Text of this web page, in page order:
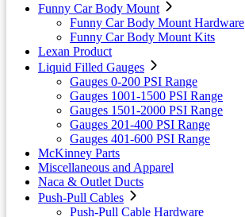
Funny Car Body Mount
Funny Car Body Mount Hardware
Funny Car Body Mount Kits
Lexan Product
Liquid Filled Gauges
Gauges 0-200 PSI Range
Gauges 1001-1500 PSI Range
Gauges 1501-2000 PSI Range
Gauges 201-400 PSI Range
Gauges 401-600 PSI Range
McKinney Parts
Miscellaneous and Apparel
Naca & Outlet Ducts
Push-Pull Cables
Push-Pull Cable Hardware